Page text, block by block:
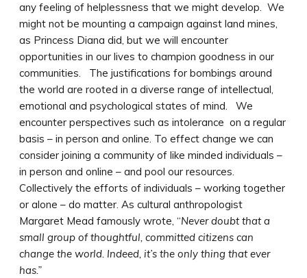
any feeling of helplessness that we might develop. We
might not be mounting a campaign against land mines,
as Princess Diana did, but we will encounter
opportunities in our lives to champion goodness in our
communities. The justifications for bombings around
the world are rooted in a diverse range of intellectual,
emotional and psychological states of mind. We
encounter perspectives such as intolerance on a regular
basis – in person and online. To effect change we can
consider joining a community of like minded individuals –
in person and online – and pool our resources.
Collectively the efforts of individuals – working together
or alone – do matter. As cultural anthropologist
Margaret Mead famously wrote, “Never doubt that a
small group of thoughtful, committed citizens can
change the world. Indeed, it’s the only thing that ever
has.”